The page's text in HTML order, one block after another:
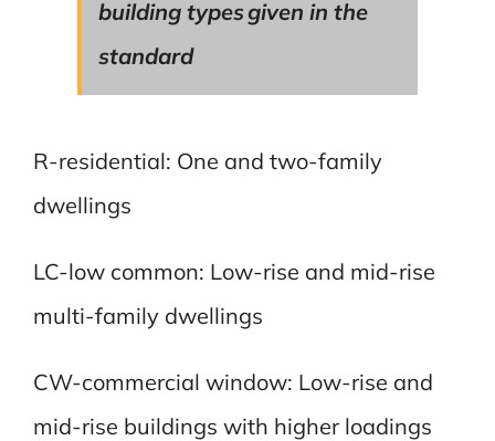
building types given in the
standard
R-residential: One and two-family
dwellings
LC-low common: Low-rise and mid-rise
multi-family dwellings
CW-commercial window: Low-rise and
mid-rise buildings with higher loadings